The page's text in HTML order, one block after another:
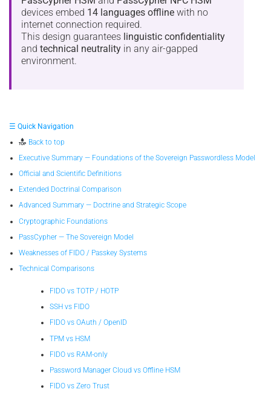
devices embed 14 languages offline with no
internet connection required.
This design guarantees linguistic confidentiality
and technical neutrality in any air-gapped
environment.
☰ Quick Navigation
Back to top
Executive Summary — Foundations of the Sovereign Passwordless Model
Official and Scientific Definitions
Extended Doctrinal Comparison
Advanced Summary — Doctrine and Strategic Scope
Cryptographic Foundations
PassCypher — The Sovereign Model
Weaknesses of FIDO / Passkey Systems
Technical Comparisons
FIDO vs TOTP / HOTP
SSH vs FIDO
FIDO vs OAuth / OpenID
TPM vs HSM
FIDO vs RAM-only
Password Manager Cloud vs Offline HSM
FIDO vs Zero Trust